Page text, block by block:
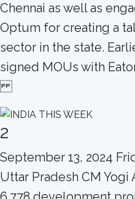
Chennai as well as
Optum for creating a
sector in the state.
signed MOUs with
2
September 13, 2024
Uttar Pradesh CM